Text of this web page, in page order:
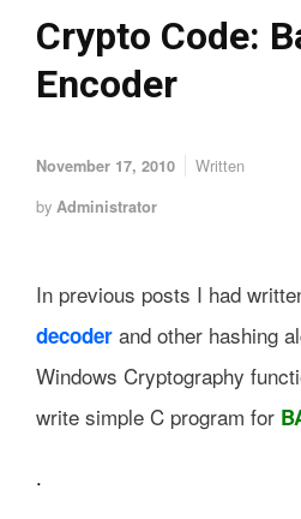
Crypto Code:
Encoder
November 17, 2010
Written
by Administrator
In previous posts I had
decoder and other hashing
Windows Cryptography
write simple C program for
.